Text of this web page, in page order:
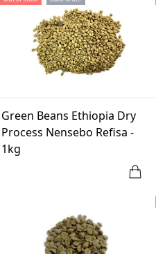
Green Beans Ethiopia Dry
Process Nensebo Refisa -
1kg